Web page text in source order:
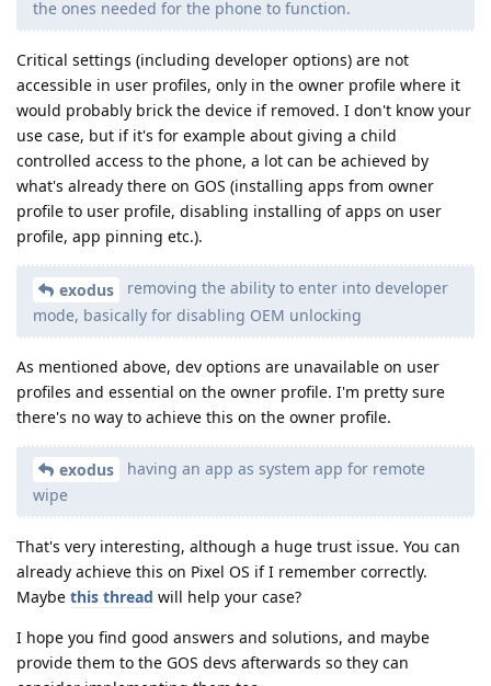
the ones needed for the phone to function.
Critical settings (including developer options) are not
accessible in user profiles, only in the owner profile where it
would probably brick the device if removed. I don't know your
use case, but if it's for example about giving a child
controlled access to the phone, a lot can be achieved by
what's already there on GOS (installing apps from owner
profile to user profile, disabling installing of apps on user
profile, app pinning etc.).
exodus
removing the ability to enter into developer
mode, basically for disabling OEM unlocking
As mentioned above, dev options are unavailable on user
profiles and essential on the owner profile. I'm pretty sure
there's no way to achieve this on the owner profile.
exodus
having an app as system app for remote
wipe
That's very interesting, although a huge trust issue. You can
already achieve this on Pixel OS if I remember correctly.
Maybe this thread will help your case?
I hope you find good answers and solutions, and maybe
provide them to the GOS devs afterwards so they can